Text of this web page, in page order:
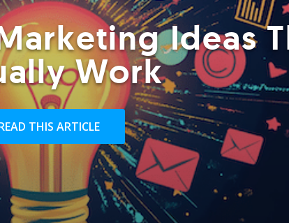
Ideas
Work
THIS ARTICLE